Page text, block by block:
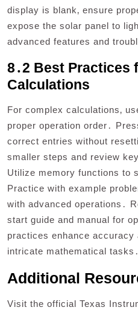
display is blank‚ ensure
expose the solar panel to
advanced features and
8․2 Best Practices
Calculations
For complex calculations‚
proper operation order․
correct entries without
smaller steps and review
Utilize memory functions to
Practice with example
with advanced operations․
start guide and manual for
practices enhance
intricate mathematical tasks․
Additional
Visit the official Texas